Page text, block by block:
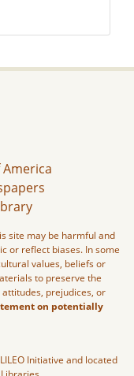
site may be harmful and
or reflect biases. In some
values, beliefs or
to preserve the
prejudices, or
on potentially
Initiative and located